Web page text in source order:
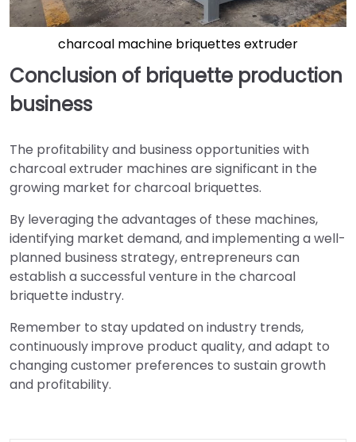
charcoal machine briquettes extruder
Conclusion of briquette production
business
The profitability and business opportunities with
charcoal extruder machines are significant in the
growing market for charcoal briquettes.
By leveraging the advantages of these machines,
identifying market demand, and implementing a well-
planned business strategy, entrepreneurs can
establish a successful venture in the charcoal
briquette industry.
Remember to stay updated on industry trends,
continuously improve product quality, and adapt to
changing customer preferences to sustain growth
and profitability.